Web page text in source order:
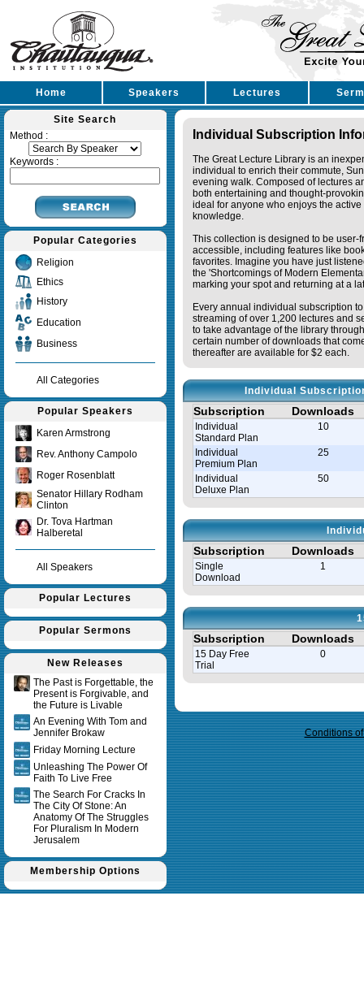
Home Speakers Lectures
Site Search
Method :
Keywords :
Popular Categories
Religion
Ethics
History
Education
Business
All Categories
Popular Speakers
Karen Armstrong
Rev. Anthony Campolo
Roger Rosenblatt
Senator Hillary Rodham
Clinton
Dr. Tova Hartman
Halberetal
All Speakers
Popular Lectures
Popular Sermons
New Releases
The Past is Forgettable, the
Present is Forgivable, and
the Future is Livable
An Evening With Tom and
Jennifer Brokaw
Friday Morning Lecture
Unleashing The Power Of
Faith To Live Free
The Search For Cracks In
The City Of Stone: An
Anatomy Of The Struggles
For Pluralism In Modern
Jerusalem
Membership Options
Individual Subscription
The Great Lecture Library is an
individual to enrich their commute,
evening walk. Composed of lectures
both entertaining and thought-
ideal for anyone who enjoys the active
knowledge.
This collection is designed to be user-
accessible, including features like
favorites. Imagine you have just
the 'Shortcomings of Modern
marking your spot and returning at a
Every annual individual subscription
streaming of over 1,200 lectures and
to take advantage of the library
certain number of downloads that
thereafter are available for $2 each.
Individual
Subscription Downloads
Individual
Standard Plan
10
Individual
Premium Plan
25
Individual
Deluxe Plan
50
Subscription Downloads
Single
Download
1
Subscription Downloads
15 Day Free
Trial
0
Conditions